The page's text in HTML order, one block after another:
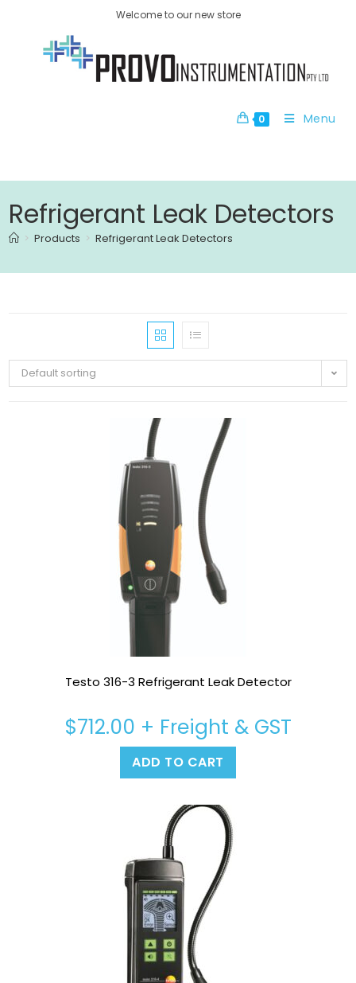
Welcome to our new store
0 Menu
Refrigerant Leak Detectors
> Products > Refrigerant Leak Detectors
Default sorting
Testo 316-3 Refrigerant Leak Detector
$712.00 + Freight & GST
ADD TO CART